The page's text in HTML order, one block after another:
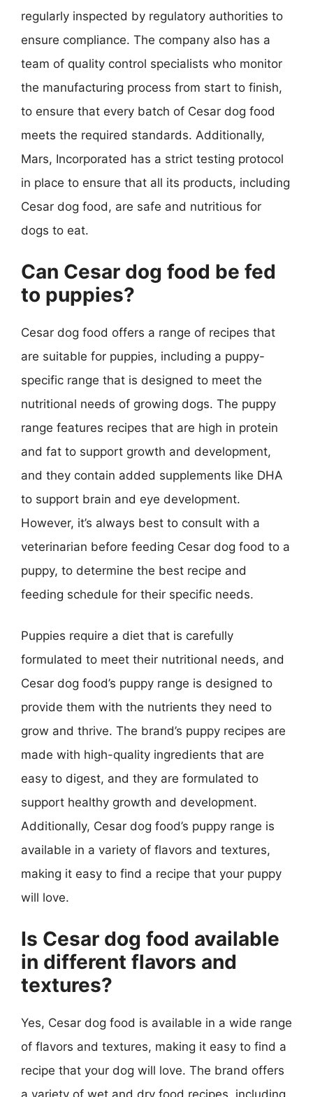
regularly inspected by regulatory authorities to
ensure compliance. The company also has a
team of quality control specialists who monitor
the manufacturing process from start to finish,
to ensure that every batch of Cesar dog food
meets the required standards. Additionally,
Mars, Incorporated has a strict testing protocol
in place to ensure that all its products, including
Cesar dog food, are safe and nutritious for
dogs to eat.
Can Cesar dog food be fed
to puppies?
Cesar dog food offers a range of recipes that
are suitable for puppies, including a puppy-
specific range that is designed to meet the
nutritional needs of growing dogs. The puppy
range features recipes that are high in protein
and fat to support growth and development,
and they contain added supplements like DHA
to support brain and eye development.
However, it’s always best to consult with a
veterinarian before feeding Cesar dog food to a
puppy, to determine the best recipe and
feeding schedule for their specific needs.
Puppies require a diet that is carefully
formulated to meet their nutritional needs, and
Cesar dog food’s puppy range is designed to
provide them with the nutrients they need to
grow and thrive. The brand’s puppy recipes are
made with high-quality ingredients that are
easy to digest, and they are formulated to
support healthy growth and development.
Additionally, Cesar dog food’s puppy range is
available in a variety of flavors and textures,
making it easy to find a recipe that your puppy
will love.
Is Cesar dog food available
in different flavors and
textures?
Yes, Cesar dog food is available in a wide range
of flavors and textures, making it easy to find a
recipe that your dog will love. The brand offers
a variety of wet and dry food recipes, including